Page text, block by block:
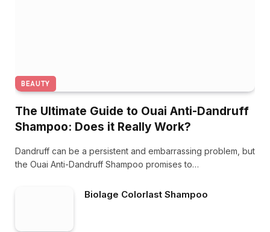
BEAUTY
The Ultimate Guide to Ouai Anti-Dandruff
Shampoo: Does it Really Work?
Dandruff can be a persistent and embarrassing problem, but
the Ouai Anti-Dandruff Shampoo promises to…
Biolage Colorlast Shampoo